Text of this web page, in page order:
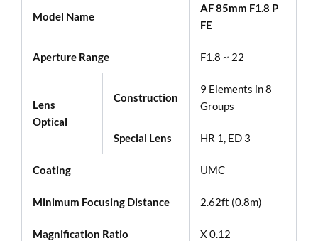
Model Name
AF 85mm F1.8 P
FE
Aperture Range F1.8 ~ 22
Lens
Optical
Construction
9 Elements in 8
Groups
Special Lens HR 1, ED 3
Coating UMC
Minimum Focusing Distance 2.62ft (0.8m)
Magnification Ratio X 0.12